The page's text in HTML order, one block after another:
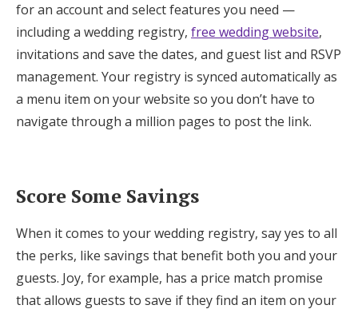
for an account and select features you need —
including a wedding registry, free wedding website,
invitations and save the dates, and guest list and RSVP
management. Your registry is synced automatically as
a menu item on your website so you don’t have to
navigate through a million pages to post the link.
Score Some Savings
When it comes to your wedding registry, say yes to all
the perks, like savings that benefit both you and your
guests. Joy, for example, has a price match promise
that allows guests to save if they find an item on your